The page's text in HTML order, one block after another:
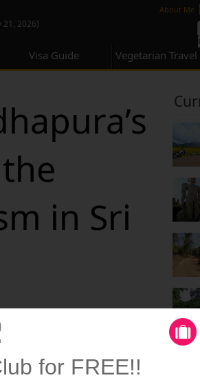
About Me |
21, 2026)
Visa Guide Vegetarian
in Sri
From Kandy to Dambulla
is full of ancient civilizations,
in this culturally rich part of
for FREE!!